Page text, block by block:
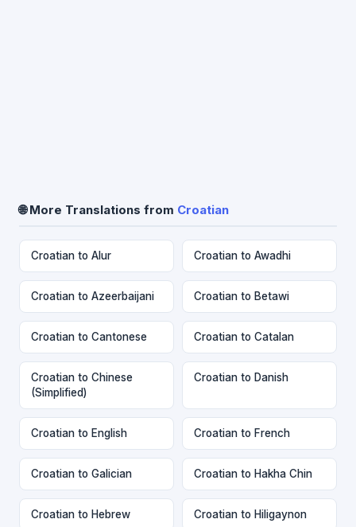
🌐 More Translations from Croatian
Croatian to Alur Croatian to Awadhi
Croatian to Azeerbaijani Croatian to Betawi
Croatian to Cantonese Croatian to Catalan
Croatian to Chinese
(Simplified)
Croatian to Danish
Croatian to English Croatian to French
Croatian to Galician Croatian to Hakha Chin
Croatian to Hebrew Croatian to Hiligaynon